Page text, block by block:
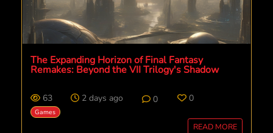
The Expanding Horizon of Final Fantasy
Remakes: Beyond the VII Trilogy's Shadow
63 2 days ago 0 0
Games
READ MORE